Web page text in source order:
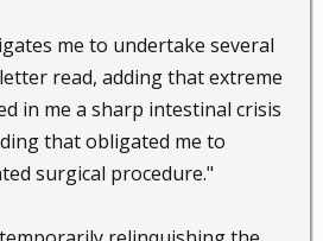
me to undertake several
read, adding that extreme
in me a sharp intestinal crisis
that obligated me to
surgical procedure."